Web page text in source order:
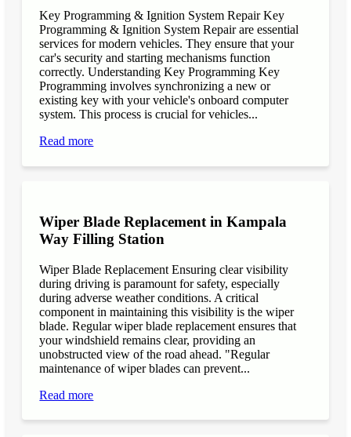
Key Programming & Ignition System Repair Key
Programming & Ignition System Repair are essential
services for modern vehicles. They ensure that your
car's security and starting mechanisms function
correctly. Understanding Key Programming Key
Programming involves synchronizing a new or
existing key with your vehicle's onboard computer
system. This process is crucial for vehicles...
Read more
Wiper Blade Replacement in Kampala
Way Filling Station
Wiper Blade Replacement Ensuring clear visibility
during driving is paramount for safety, especially
during adverse weather conditions. A critical
component in maintaining this visibility is the wiper
blade. Regular wiper blade replacement ensures that
your windshield remains clear, providing an
unobstructed view of the road ahead. "Regular
maintenance of wiper blades can prevent...
Read more